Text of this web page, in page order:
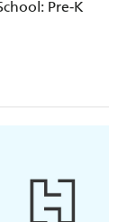
Pre-K